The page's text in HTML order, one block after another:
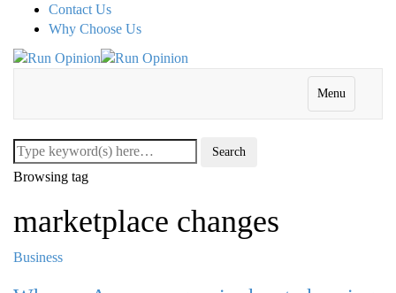
Contact Us
Why Choose Us
Menu
Browsing tag
marketplace changes
Business